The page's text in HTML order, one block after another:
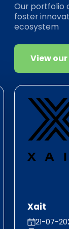
Our portfolio
foster
ecosystem
View
Xait
21-07-